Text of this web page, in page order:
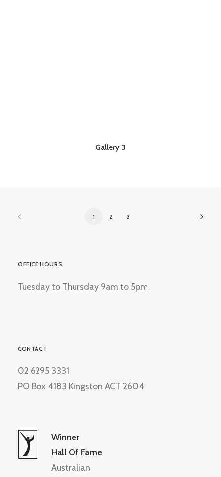
Gallery 3
1 2 3
OFFICE HOURS
Tuesday to Thursday 9am to 5pm
CONTACT
02 6295 3331
PO Box 4183 Kingston ACT 2604
Winner
Hall Of Fame
Australian